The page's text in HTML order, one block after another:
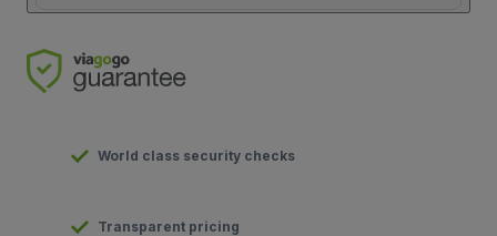
World class security checks
Transparent pricing